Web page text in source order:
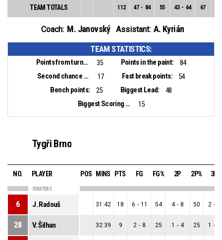
TEAM TOTALS 112 47 - 84 55 43 - 64 67
Coach: M. Janovský Assistant: A. Kyrián
TEAM STATISTICS:
Points from turnovers: 35 Points in the paint:
84
Second chance points:
17 Fast break points:
54
Bench points:
25 Biggest Lead:
48
Biggest Scoring Run:
15
Tygři Brno
NO. PLAYER POS MINS PTS FG FG% 2P 2P% 3P
STARTERS
6 J. Radouš 31:42 18 6 - 11 54 4 - 8 50 2 -
28 V. Šilhan 32:39 9 2 - 8 25 1 - 4 25 1 -